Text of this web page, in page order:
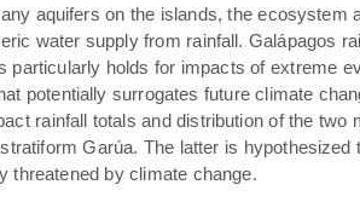
aquifers on the islands, the ecosystem
water supply from rainfall. Galápagos
particularly holds for impacts of extreme
potentially surrogates future climate
rainfall totals and distribution of the
Garúa. The latter is
threatened by climate change.